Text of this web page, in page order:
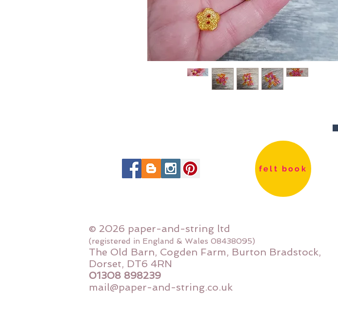
felt book
© 2026 paper-and-string ltd
(registered in England & Wales 08438095)
The Old Barn, Cogden Farm, Burton Bradstock,
Dorset, DT6 4RN
01308 898239
mail@paper-and-string.co.uk